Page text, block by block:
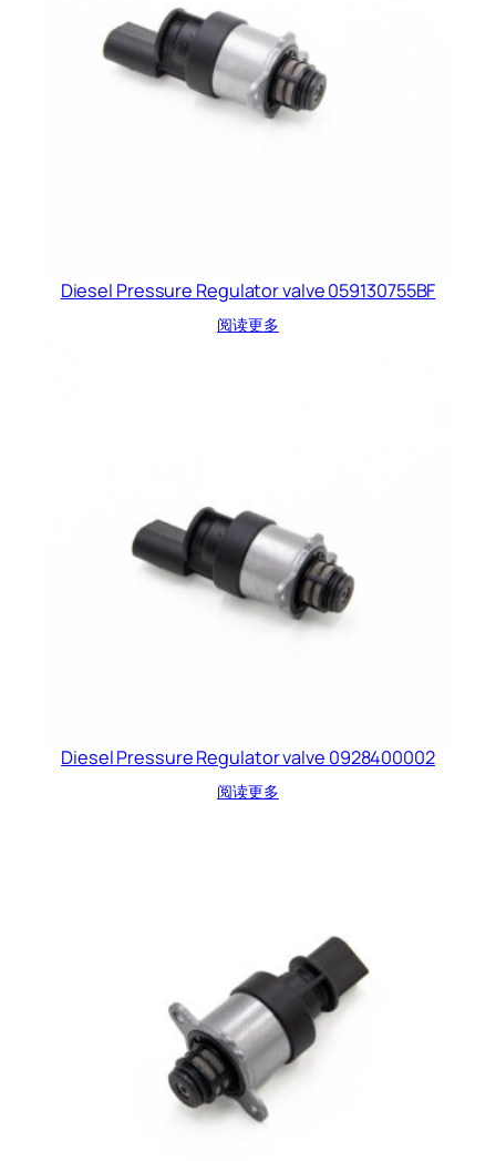
Diesel Pressure Regulator valve 059130755BF
阅读更多
Diesel Pressure Regulator valve 0928400002
阅读更多